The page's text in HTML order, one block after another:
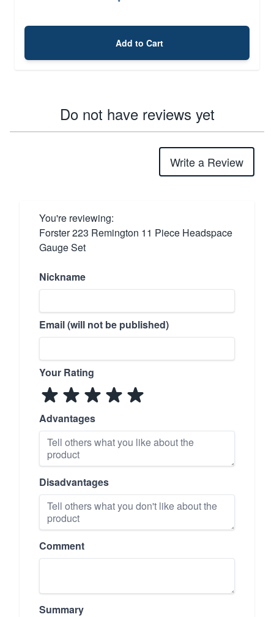
Add to Cart
Do not have reviews yet
Write a Review
You're reviewing:
Forster 223 Remington 11 Piece Headspace
Gauge Set
Nickname
Email (will not be published)
Your Rating
Advantages
Disadvantages
Comment
Summary